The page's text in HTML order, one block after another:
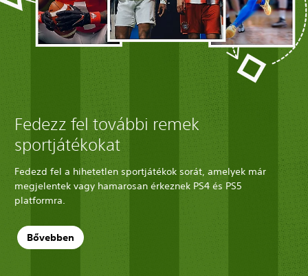
Fedezz fel további remek
sportjátékokat
Fedezd fel a hihetetlen sportjátékok sorát, amelyek már
megjelentek vagy hamarosan érkeznek PS4 és PS5
platformra.
Bővebben